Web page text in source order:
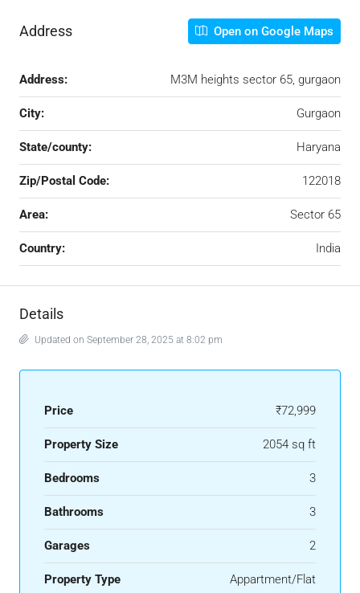
Address Open on Google Maps
Address: M3M heights sector 65, gurgaon
City: Gurgaon
State/county: Haryana
Zip/Postal Code: 122018
Area: Sector 65
Country: India
Details
Updated on September 28, 2025 at 8:02 pm
Price ₹72,999
Property Size 2054 sq ft
Bedrooms 3
Bathrooms 3
Garages 2
Property Type Appartment/Flat